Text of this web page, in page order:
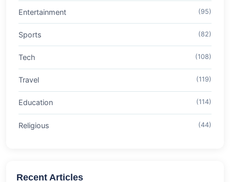
Entertainment (95)
Sports (82)
Tech (108)
Travel (119)
Education (114)
Religious (44)
Recent Articles